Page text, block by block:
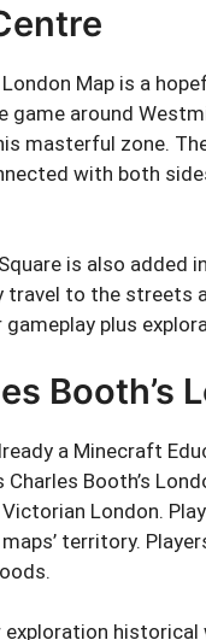
Map is a
game around
masterful zone.
with both
is also added
travel to the streets
gameplay plus
Booth’s
a Minecraft
Charles Booth’s
London.
territory.
exploration